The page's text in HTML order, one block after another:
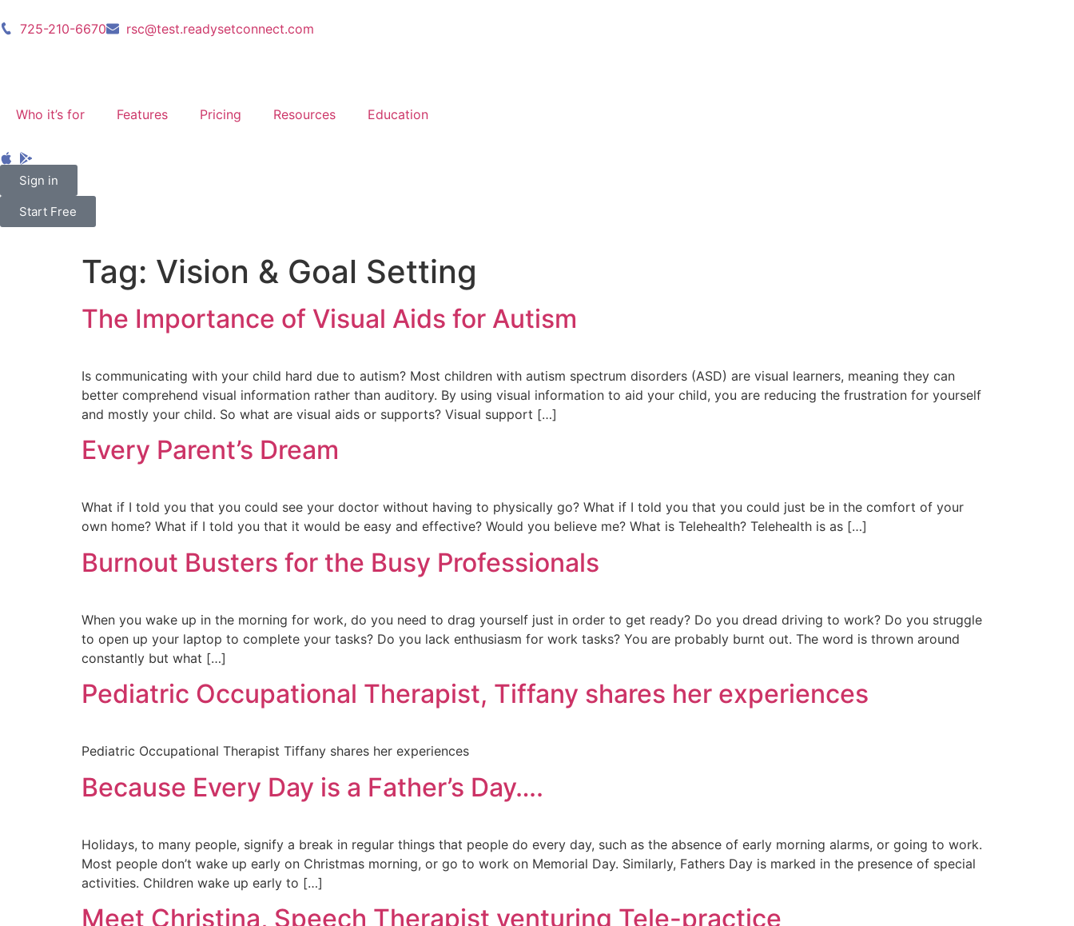
725-210-6670 rsc@test.readysetconnect.com
Who it’s for Features Pricing Resources Education
Sign in
Start Free
Tag: Vision & Goal Setting
The Importance of Visual Aids for Autism
Is communicating with your child hard due to autism? Most children with autism spectrum disorders (ASD) are visual learners, meaning they can
better comprehend visual information rather than auditory. By using visual information to aid your child, you are reducing the frustration for yourself
and mostly your child. So what are visual aids or supports? Visual support […]
Every Parent’s Dream
What if I told you that you could see your doctor without having to physically go? What if I told you that you could just be in the comfort of your
own home? What if I told you that it would be easy and effective? Would you believe me? What is Telehealth? Telehealth is as […]
Burnout Busters for the Busy Professionals
When you wake up in the morning for work, do you need to drag yourself just in order to get ready? Do you dread driving to work? Do you struggle
to open up your laptop to complete your tasks? Do you lack enthusiasm for work tasks? You are probably burnt out. The word is thrown around
constantly but what […]
Pediatric Occupational Therapist, Tiffany shares her experiences
Pediatric Occupational Therapist Tiffany shares her experiences
Because Every Day is a Father’s Day….
Holidays, to many people, signify a break in regular things that people do every day, such as the absence of early morning alarms, or going to work.
Most people don’t wake up early on Christmas morning, or go to work on Memorial Day. Similarly, Fathers Day is marked in the presence of special
activities. Children wake up early to […]
Meet Christina, Speech Therapist venturing Tele-practice